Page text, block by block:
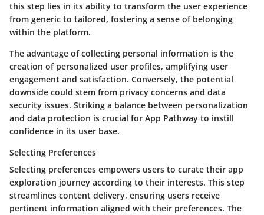
this step lies in its ability to transform the user experience
from generic to tailored, fostering a sense of belonging
within the platform.
The advantage of collecting personal information is the
creation of personalized user profiles, amplifying user
engagement and satisfaction. Conversely, the potential
downside could stem from privacy concerns and data
security issues. Striking a balance between personalization
and data protection is crucial for App Pathway to instill
confidence in its user base.
Selecting Preferences
Selecting preferences empowers users to curate their app
exploration journey according to their interests. This step
streamlines content delivery, ensuring users receive
pertinent information aligned with their preferences. The